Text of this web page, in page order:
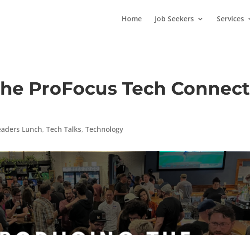
Home Job Seekers Services
ProFocus Tech Connect
Lunch,Tech Talks,Technology